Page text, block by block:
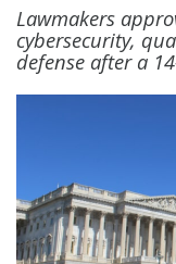
Lawmakers
cybersecurity,
defense after a